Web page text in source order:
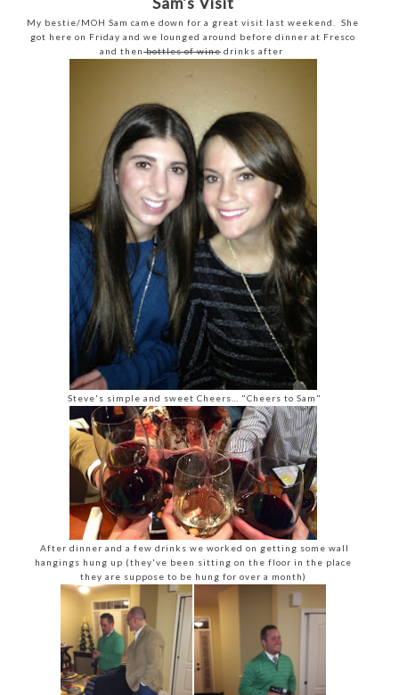
My bestie/MOH Sam came down for a great visit last weekend. She
got here on Friday and we lounged around before dinner at Fresco
and thenbottles of wine drinks after
Steve's simple and sweet Cheers… "Cheers to Sam"
After dinner and a few drinks we worked on getting some wall
hangings hung up (they've been sitting on the floor in the place
they are suppose to be hung for over a month)